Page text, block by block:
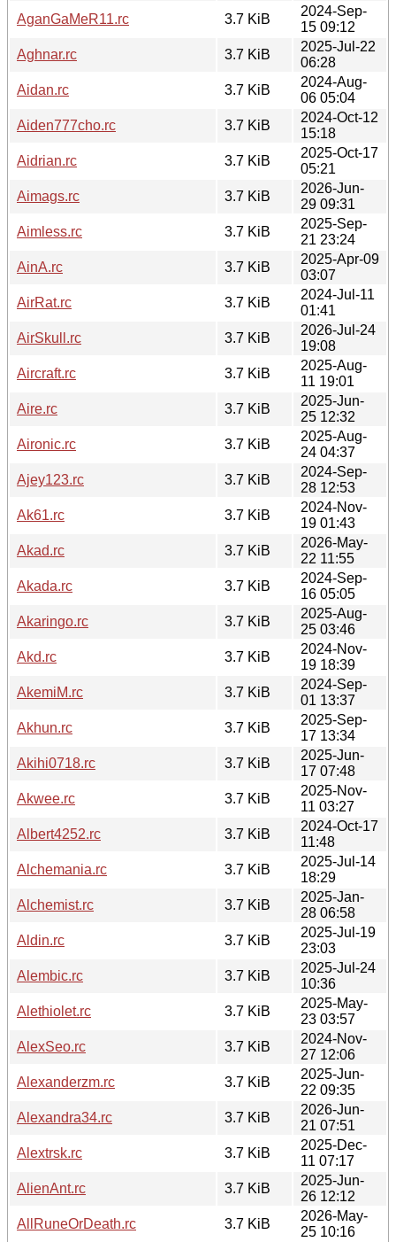
AganGaMeR11.rc
3.7 KiB
2024-Sep-
15 09:12
Aghnar.rc
3.7 KiB
2025-Jul-22
06:28
Aidan.rc
3.7 KiB
2024-Aug-
06 05:04
Aiden777cho.rc
3.7 KiB
2024-Oct-12
15:18
Aidrian.rc
3.7 KiB
2025-Oct-17
05:21
Aimags.rc
3.7 KiB
2026-Jun-
29 09:31
Aimless.rc
3.7 KiB
2025-Sep-
21 23:24
AinA.rc
3.7 KiB
2025-Apr-09
03:07
AirRat.rc
3.7 KiB
2024-Jul-11
01:41
AirSkull.rc
3.7 KiB
2026-Jul-24
19:08
Aircraft.rc
3.7 KiB
2025-Aug-
11 19:01
Aire.rc
3.7 KiB
2025-Jun-
25 12:32
Aironic.rc
3.7 KiB
2025-Aug-
24 04:37
Ajey123.rc
3.7 KiB
2024-Sep-
28 12:53
Ak61.rc
3.7 KiB
2024-Nov-
19 01:43
Akad.rc
3.7 KiB
2026-May-
22 11:55
Akada.rc
3.7 KiB
2024-Sep-
16 05:05
Akaringo.rc
3.7 KiB
2025-Aug-
25 03:46
Akd.rc
3.7 KiB
2024-Nov-
19 18:39
AkemiM.rc
3.7 KiB
2024-Sep-
01 13:37
Akhun.rc
3.7 KiB
2025-Sep-
17 13:34
Akihi0718.rc
3.7 KiB
2025-Jun-
17 07:48
Akwee.rc
3.7 KiB
2025-Nov-
11 03:27
Albert4252.rc
3.7 KiB
2024-Oct-17
11:48
Alchemania.rc
3.7 KiB
2025-Jul-14
18:29
Alchemist.rc
3.7 KiB
2025-Jan-
28 06:58
Aldin.rc
3.7 KiB
2025-Jul-19
23:03
Alembic.rc
3.7 KiB
2025-Jul-24
10:36
Alethiolet.rc
3.7 KiB
2025-May-
23 03:57
AlexSeo.rc
3.7 KiB
2024-Nov-
27 12:06
Alexanderzm.rc
3.7 KiB
2025-Jun-
22 09:35
Alexandra34.rc
3.7 KiB
2026-Jun-
21 07:51
Alextrsk.rc
3.7 KiB
2025-Dec-
11 07:17
AlienAnt.rc
3.7 KiB
2025-Jun-
26 12:12
AllRuneOrDeath.rc
3.7 KiB
2026-May-
25 10:16